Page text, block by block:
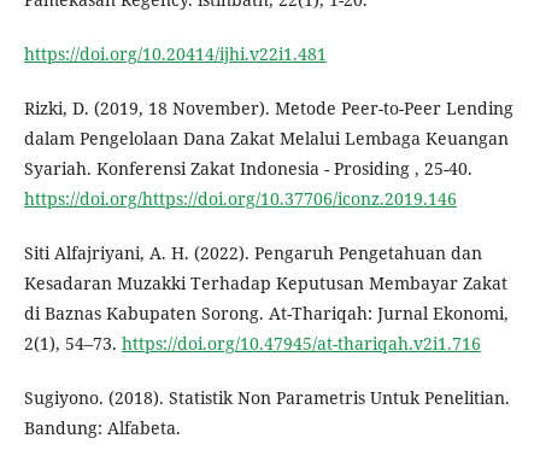
https://doi.org/10.20414/ijhi.v22i1.481
Rizki, D. (2019, 18 November). Metode Peer-to-Peer Lending
dalam Pengelolaan Dana Zakat Melalui Lembaga Keuangan
Syariah. Konferensi Zakat Indonesia - Prosiding , 25-40.
https://doi.org/https://doi.org/10.37706/iconz.2019.146
Siti Alfajriyani, A. H. (2022). Pengaruh Pengetahuan dan
Kesadaran Muzakki Terhadap Keputusan Membayar Zakat
di Baznas Kabupaten Sorong. At-Thariqah: Jurnal Ekonomi,
2(1), 54–73. https://doi.org/10.47945/at-thariqah.v2i1.716
Sugiyono. (2018). Statistik Non Parametris Untuk Penelitian.
Bandung: Alfabeta.